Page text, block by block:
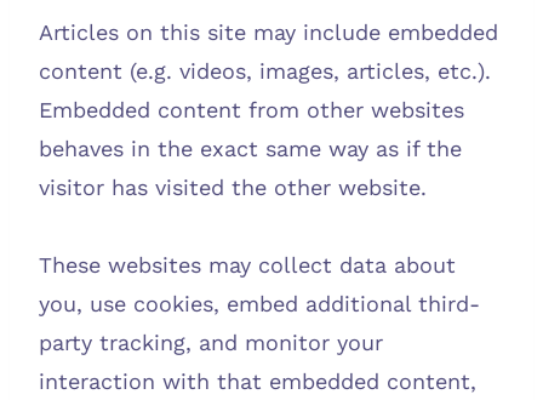
Articles on this site may include embedded
content (e.g. videos, images, articles, etc.).
Embedded content from other websites
behaves in the exact same way as if the
visitor has visited the other website.
These websites may collect data about
you, use cookies, embed additional third-
party tracking, and monitor your
interaction with that embedded content,